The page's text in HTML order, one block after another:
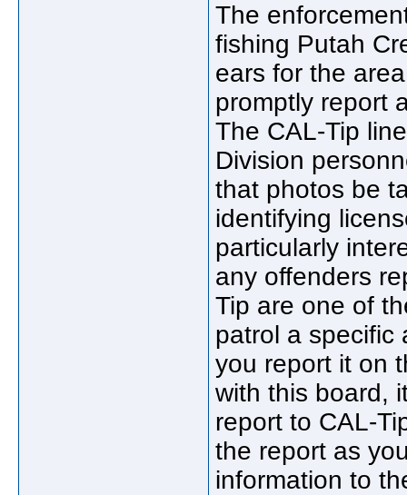
The
fishing Putah
ears for the
promptly report
The CAL-Tip
Division
that photos be
identifying
particularly
any offenders
Tip are one of
patrol a specific
you report it on
with this board,
report to CAL-
the report as
information to